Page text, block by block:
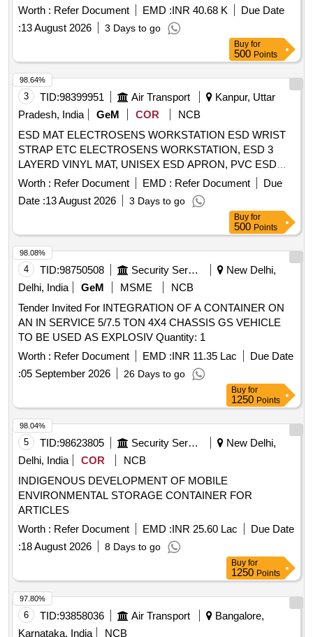
Worth : Refer Document EMD :INR 40.68 K
Due Date
:13 August 2026 3 Days to go
Buy for
500 Points
3 TID:98399951 Air Transport
Kanpur, Uttar
Pradesh, India
GeM COR
NCB
ESD MAT ELECTROSENS WORKSTATION ESD WRIST
STRAP ETC ELECTROSENS WORKSTATION, ESD 3
LAYERD VINYL MAT, UNISEX ESD APRON, PVC ESD
WRIST STRAP, UNISEX ESD SLIPPERS Quantity: 171
Worth : Refer Document EMD : Refer Document
Due
Date :13 August 2026 3 Days to go
98.64%
Buy for
500 Points
4 TID:98750508 Security Services
New Delhi,
Delhi, India
GeM MSME
NCB
Tender Invited For INTEGRATION OF A CONTAINER ON
AN IN SERVICE 5/7.5 TON 4X4 CHASSIS GS VEHICLE
TO BE USED AS EXPLOSIV Quantity: 1
Worth : Refer Document EMD :INR 11.35 Lac
Due Date
:05 September 2026 26 Days to go
98.08%
Buy for
1250 Points
5 TID:98623805 Security Services
New Delhi,
Delhi, India
COR
NCB
INDIGENOUS DEVELOPMENT OF MOBILE
ENVIRONMENTAL STORAGE CONTAINER FOR
ARTICLES
Worth : Refer Document EMD :INR 25.60 Lac
Due Date
:18 August 2026 8 Days to go
98.04%
Buy for
1250 Points
6 TID:93858036 Air Transport
Bangalore,
Karnataka, India
NCB
97.80%